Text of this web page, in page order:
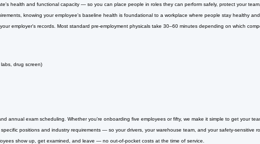
health and functional capacity — so you can place people in roles they can perform safely, protect your
knowing your employee's baseline health is foundational to a workplace where people stay healthy
employer's records. Most standard pre-employment physicals take 30–60 minutes depending on which
drug screen)
annual exam scheduling. Whether you're onboarding five employees or fifty, we make it simple to get your
positions and industry requirements — so your drivers, your warehouse team, and your safety-sensitive
show up, get examined, and leave — no out-of-pocket costs at the time of service.